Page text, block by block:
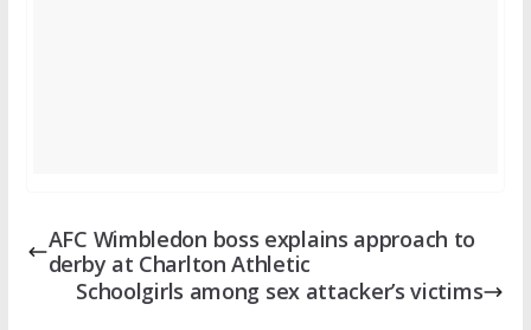
AFC Wimbledon boss explains approach to
derby at Charlton Athletic
Schoolgirls among sex attacker’s victims